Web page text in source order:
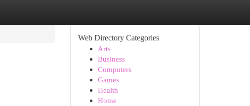
Web Directory Categories
Arts
Business
Computers
Games
Health
Home